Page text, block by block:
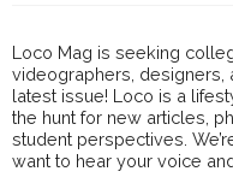
Loco Mag is seeking
videographers, designers,
latest issue! Loco is a
the hunt for new articles,
student perspectives.
want to hear your voice